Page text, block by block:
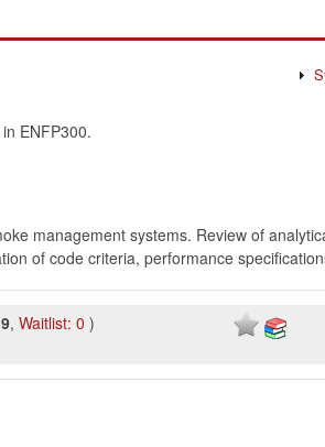
ENFP300.
management systems. Review of
of code criteria, performance
9,Waitlist: 0 )